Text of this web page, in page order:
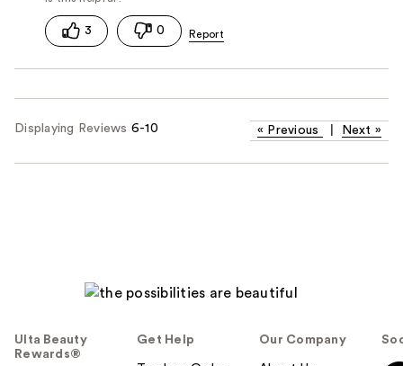
3 0
Displaying Reviews 6-10 « Previous Next »
Ulta Beauty
Rewards®
Get Help Our Company